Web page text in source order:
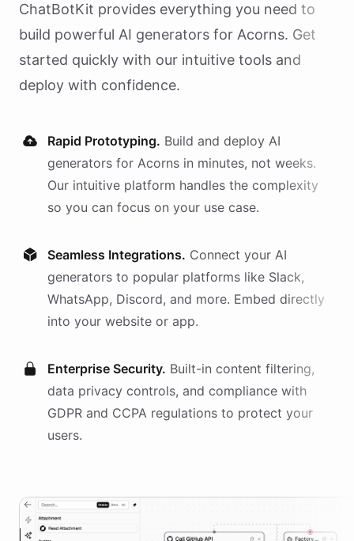
ChatBotKit provides everything you need to
build powerful AI generators for Acorns. Get
started quickly with our intuitive tools and
deploy with confidence.
Rapid Prototyping. Build and deploy AI
generators for Acorns in minutes, not weeks.
Our intuitive platform handles the complexity
so you can focus on your use case.
Seamless Integrations. Connect your AI
generators to popular platforms like Slack,
WhatsApp, Discord, and more. Embed directly
into your website or app.
Enterprise Security. Built-in content filtering,
data privacy controls, and compliance with
GDPR and CCPA regulations to protect your
users.